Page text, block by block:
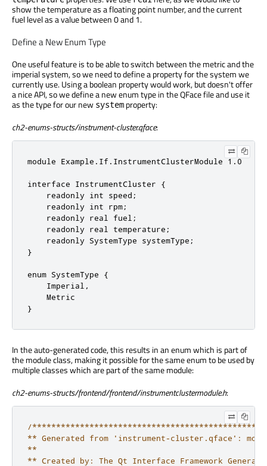
show the temperature as a floating point number, and the current
fuel level as a value between 0 and 1.
Define a New Enum Type
One useful feature is to be able to switch between the metric and the
imperial system, so we need to define a property for the system we
currently use. Using a boolean property would work, but doesn't offer
a nice API, so we define a new enum type in the QFace file and use it
as the type for our new system property:
ch2-enums-structs/instrument-cluster.qface:
module Example.If.InstrumentClusterModule 1.0
interface InstrumentCluster {
    readonly int speed;
    readonly int rpm;
    readonly real fuel;
    readonly real temperature;
    readonly SystemType systemType;
}
enum SystemType {
    Imperial,
    Metric
}
In the auto-generated code, this results in an enum which is part of
the module class, making it possible for the same enum to be used by
multiple classes which are part of the same module:
ch2-enums-structs/frontend/frontend/instrumentclustermodule.h:
/
** Generated from 'instrument-cluster.qface':
**
** Created by: The Qt Interface Framework